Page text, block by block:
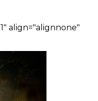
align="alignnone"